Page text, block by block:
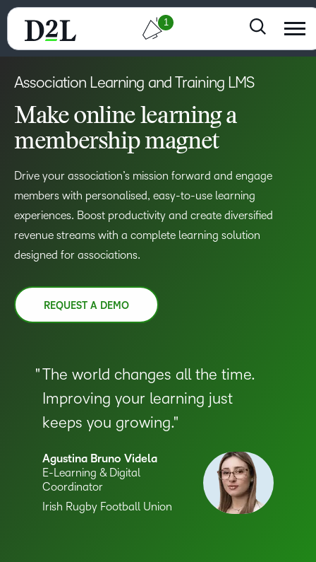
1
Association Learning and Training LMS
Make online learning a
membership magnet
Drive your association’s mission forward and engage
members with personalised, easy-to-use learning
experiences. Boost productivity and create diversified
revenue streams with a complete learning solution
designed for associations.
REQUEST A DEMO
The world changes all the time.
Improving your learning just
keeps you growing.
Agustina Bruno Videla
E-Learning & Digital
Coordinator
Irish Rugby Football Union
–